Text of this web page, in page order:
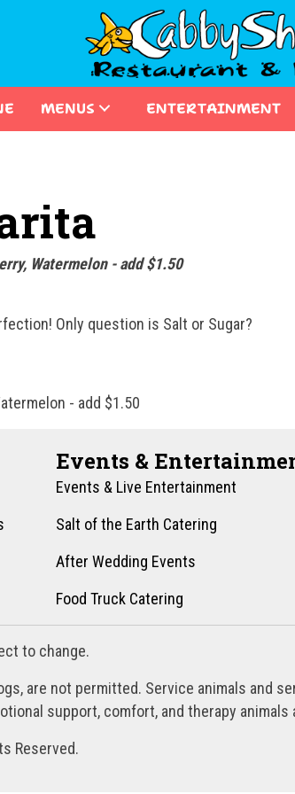
MENUS ENTERTAINMENT
Watermelon - add $1.50
Only question is Salt or Sugar?
- add $1.50
Events &
Events & Live Entertainment
Salt of the Earth Catering
After Wedding Events
Food Truck Catering
to change.
are not permitted. Service animals and
support, comfort, and therapy
Reserved.